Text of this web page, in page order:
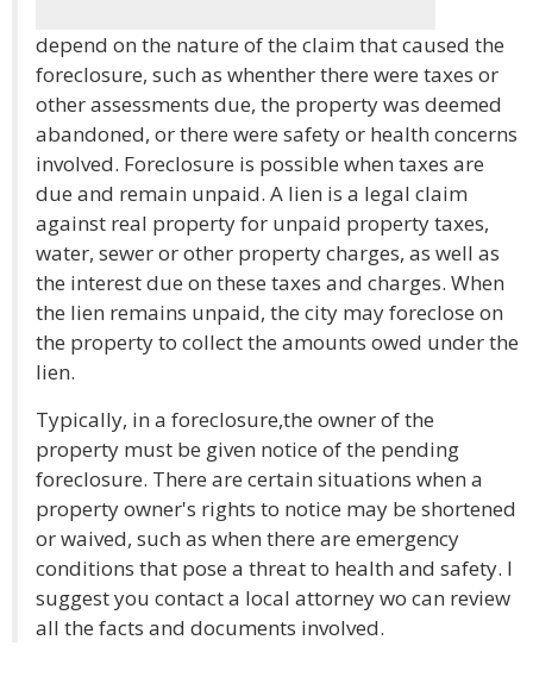
depend on the nature of the claim that caused the
foreclosure, such as whenther there were taxes or
other assessments due, the property was deemed
abandoned, or there were safety or health concerns
involved. Foreclosure is possible when taxes are
due and remain unpaid. A lien is a legal claim
against real property for unpaid property taxes,
water, sewer or other property charges, as well as
the interest due on these taxes and charges. When
the lien remains unpaid, the city may foreclose on
the property to collect the amounts owed under the
lien.
Typically, in a foreclosure,the owner of the
property must be given notice of the pending
foreclosure. There are certain situations when a
property owner's rights to notice may be shortened
or waived, such as when there are emergency
conditions that pose a threat to health and safety. I
suggest you contact a local attorney wo can review
all the facts and documents involved.